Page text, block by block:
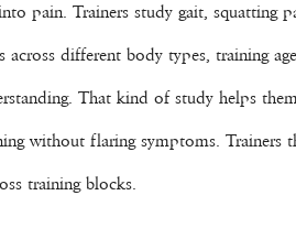
pain. Trainers study gait, squatting
different body types, training
That kind of study helps
without flaring symptoms.
training blocks.